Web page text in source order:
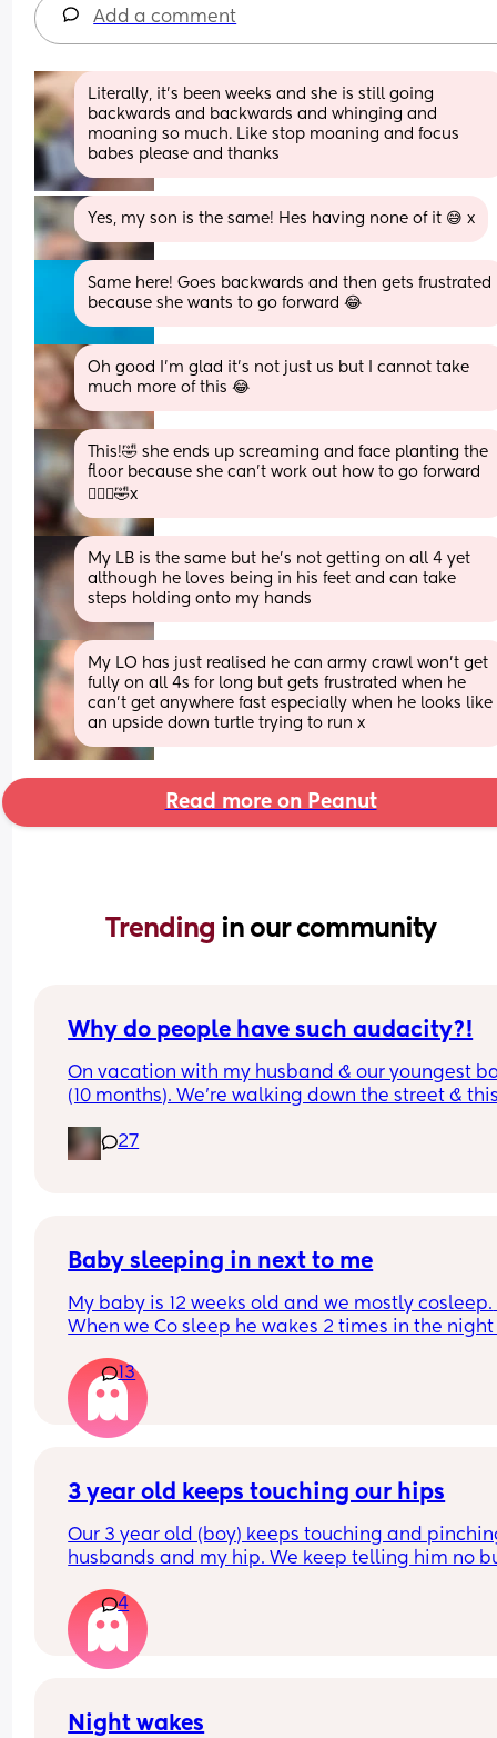
Add a comment
Literally, it's been weeks and she is still going
backwards and backwards and whinging and
moaning so much. Like stop moaning and focus
babes please and thanks
Yes, my son is the same! Hes having none of it 😅 x
Same here! Goes backwards and then gets frustrated
because she wants to go forward 😂
Oh good I’m glad it’s not just us but I cannot take
much more of this 😂
This!🤣 she ends up screaming and face planting the
floor because she can’t work out how to go forward
🤦🏼‍♀️🤣x
My LB is the same but he’s not getting on all 4 yet
although he loves being in his feet and can take
steps holding onto my hands
My LO has just realised he can army crawl won’t get
fully on all 4s for long but gets frustrated when he
can’t get anywhere fast especially when he looks like
an upside down turtle trying to run x
Read more on Peanut
Trending in our community
Why do people have such audacity?!
On vacation with my husband & our youngest
(10 months). We’re walking down the street &
was & I answer. Then she says look at that hair &
touches her head then immediately pats me on
quickly I didn’t even get a chance to react
you?
27
Baby sleeping in next to me
My baby is 12 weeks old and we mostly cosleep.
When we Co sleep he wakes 2 times in the
when I put him to sleep in the next to me crib he
wakes up every 45mins. He is breastfed. Any
on helping him sleep longer stretches in the crib
please.
Do you think if I just completely stop cosleeping
13
3 year old keeps touching our hips
Our 3 year old (boy) keeps touching and
husbands and my hip. We keep telling him no
daily. I can’t find anything about it on dr.
does anyone else deal with this and what to do?
4
Night wakes